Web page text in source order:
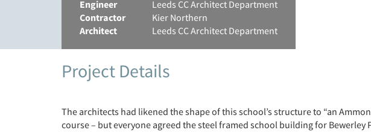
Engineer
Leeds CC Architect Department
Contractor
Kier Northern
Architect
Leeds CC Architect Department
Project Details
The architects had likened the shape of this school’s structure to “an
course – but everyone agreed the steel framed school building for Bewerley